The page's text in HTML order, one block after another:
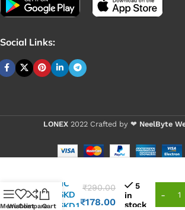
Social Links:
LONEX 2022 Crafted by ❤ NeelByte
VIXO IC
G5016KD
G5016KD1
₹290.00
₹178.00
5
in
stock
Menu
Wishlist
CompareCart